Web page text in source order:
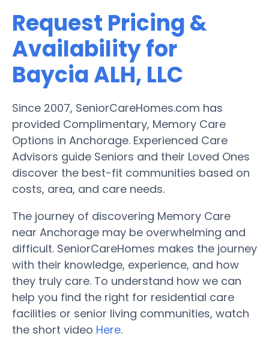
Request Pricing &
Availability for
Baycia ALH, LLC
Since 2007, SeniorCareHomes.com has
provided Complimentary, Memory Care
Options in Anchorage. Experienced Care
Advisors guide Seniors and their Loved Ones
discover the best-fit communities based on
costs, area, and care needs.
The journey of discovering Memory Care
near Anchorage may be overwhelming and
difficult. SeniorCareHomes makes the journey
with their knowledge, experience, and how
they truly care. To understand how we can
help you find the right for residential care
facilities or senior living communities, watch
the short video Here.